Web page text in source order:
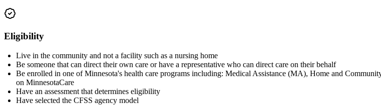
Eligibility
Live in the community and not a facility such as a nursing home
Be someone that can direct their own care or have a representative who can direct care on their behalf
Be enrolled in one of Minnesota's health care programs including: Medical Assistance (MA), Home and
on MinnesotaCare
Have an assessment that determines eligibility
Have selected the CFSS agency model